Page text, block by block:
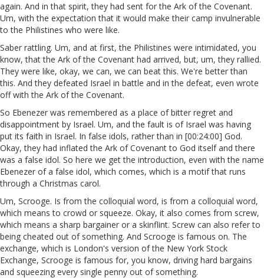
again. And in that spirit, they had sent for the Ark of the Covenant.
Um, with the expectation that it would make their camp invulnerable
to the Philistines who were like.
Saber rattling. Um, and at first, the Philistines were intimidated, you
know, that the Ark of the Covenant had arrived, but, um, they rallied.
They were like, okay, we can, we can beat this. We're better than
this. And they defeated Israel in battle and in the defeat, even wrote
off with the Ark of the Covenant.
So Ebenezer was remembered as a place of bitter regret and
disappointment by Israel. Um, and the fault is of Israel was having
put its faith in Israel. In false idols, rather than in [00:24:00] God.
Okay, they had inflated the Ark of Covenant to God itself and there
was a false idol. So here we get the introduction, even with the name
Ebenezer of a false idol, which comes, which is a motif that runs
through a Christmas carol.
Um, Scrooge. Is from the colloquial word, is from a colloquial word,
which means to crowd or squeeze. Okay, it also comes from screw,
which means a sharp bargainer or a skinflint. Screw can also refer to
being cheated out of something. And Scrooge is famous on. The
exchange, which is London's version of the New York Stock
Exchange, Scrooge is famous for, you know, driving hard bargains
and squeezing every single penny out of something.